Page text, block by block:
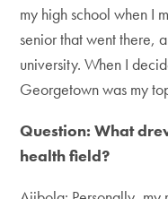
my high school when I
senior that went there,
university. When I
Georgetown was my
Question: What
health field?